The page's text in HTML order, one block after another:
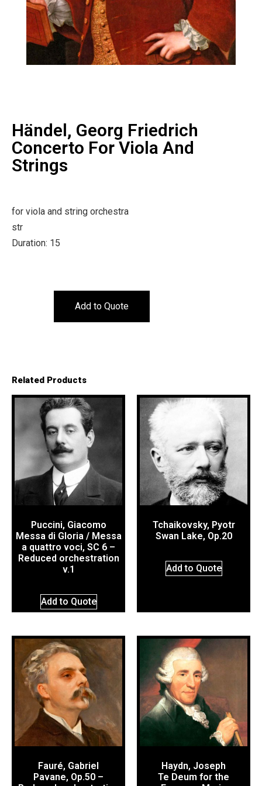
Händel, Georg Friedrich
Concerto For Viola And
Strings
for viola and string orchestra
str
Duration: 15
Add to Quote
Related Products
Puccini, Giacomo
Messa di Gloria / Messa
a quattro voci, SC 6 –
Reduced orchestration
v.1
Add to Quote
Tchaikovsky, Pyotr
Swan Lake, Op.20
Add to Quote
Fauré, Gabriel
Pavane, Op.50 –
Haydn, Joseph
Te Deum for the